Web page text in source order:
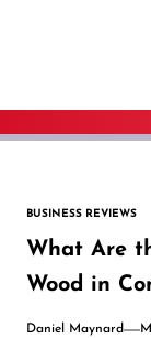
BUSINESS REVIEWS
What Are
Wood in
Daniel Maynard